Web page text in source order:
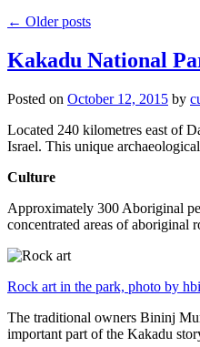
← Older posts
Kakadu National
Posted on October 12, 2015 by
Located 240 kilometres east of
Israel. This unique
Culture
Approximately 300 Aboriginal
concentrated areas of aboriginal
Rock art in the park, photo by
The traditional owners Bininj
important part of the Kakadu